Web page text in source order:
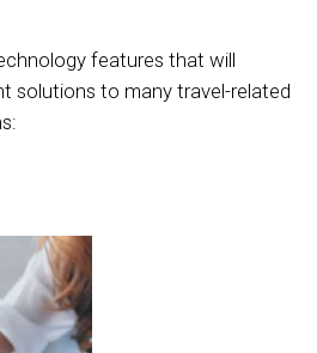
features that will
solutions to many travel-related